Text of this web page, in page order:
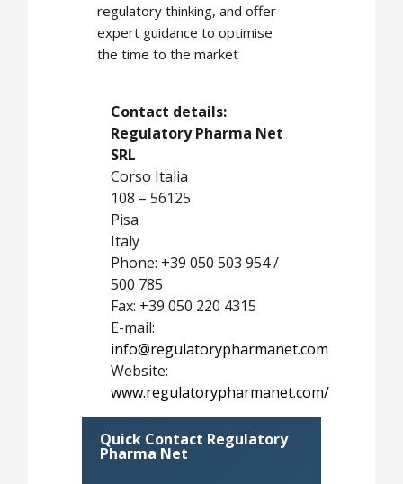
regulatory thinking, and offer
expert guidance to optimise
the time to the market
Contact details:
Regulatory Pharma Net
SRL
Corso Italia
108 – 56125
Pisa
Italy
Phone: +39 050 503 954 /
500 785
Fax: +39 050 220 4315
E-mail:
info@regulatorypharmanet.com
Website:
www.regulatorypharmanet.com/
Quick Contact Regulatory
Pharma Net